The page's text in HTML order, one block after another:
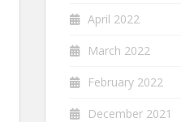
April 2022
March 2022
February 2022
December 2021